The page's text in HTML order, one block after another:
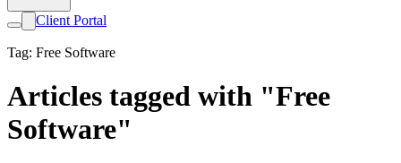
Client Portal
Tag: Free Software
Articles tagged with "Free
Software"